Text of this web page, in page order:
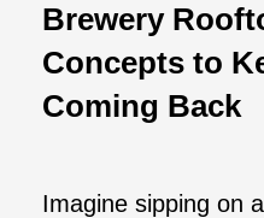
Brewery
Concepts to
Coming Back
Imagine sipping on